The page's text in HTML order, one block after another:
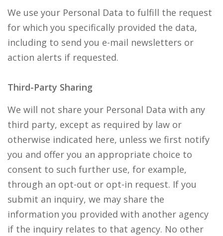
We use your Personal Data to fulfill the request
for which you specifically provided the data,
including to send you e-mail newsletters or
action alerts if requested.
Third-Party Sharing
We will not share your Personal Data with any
third party, except as required by law or
otherwise indicated here, unless we first notify
you and offer you an appropriate choice to
consent to such further use, for example,
through an opt-out or opt-in request. If you
submit an inquiry, we may share the
information you provided with another agency
if the inquiry relates to that agency. No other